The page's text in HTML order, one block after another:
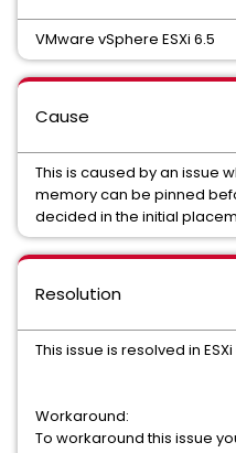
VMware vSphere ESXi 6.5
Cause
This is caused by an issue
memory can be pinned
decided in the initial
Resolution
This issue is resolved in ESXi
Workaround:
To workaround this issue